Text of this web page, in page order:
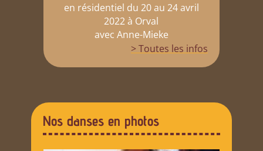
en résidentiel du 20 au 24 avril
2022 à Orval
avec Anne-Mieke
> Toutes les infos
Nos danses en photos